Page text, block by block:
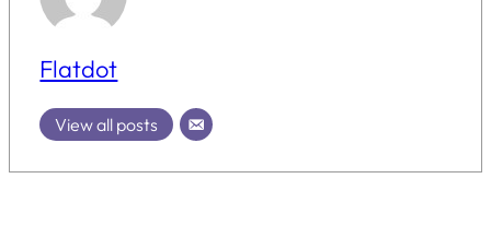
Flatdot
View all posts